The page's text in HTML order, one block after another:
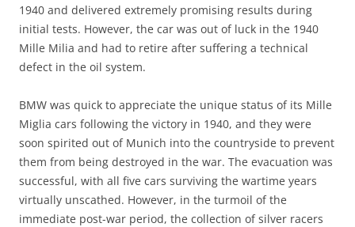
1940 and delivered extremely promising results during
initial tests. However, the car was out of luck in the 1940
Mille Milia and had to retire after suffering a technical
defect in the oil system.
BMW was quick to appreciate the unique status of its Mille
Miglia cars following the victory in 1940, and they were
soon spirited out of Munich into the countryside to prevent
them from being destroyed in the war. The evacuation was
successful, with all five cars surviving the wartime years
virtually unscathed. However, in the turmoil of the
immediate post-war period, the collection of silver racers